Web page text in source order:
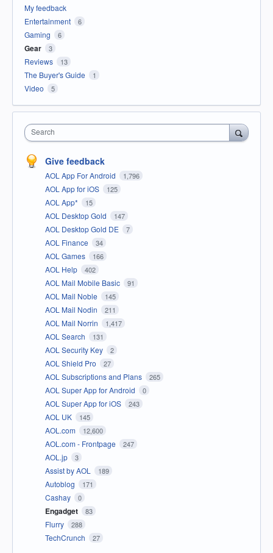
My feedback
Entertainment
6
Gaming 6
Gear 3
Reviews 13
The Buyer's Guide 1
Video 5
Search
Give feedback
AOL App For Android 1,796
AOL App for iOS 125
AOL App* 15
AOL Desktop Gold 147
AOL Desktop Gold DE 7
AOL Finance 34
AOL Games 166
AOL Help 402
AOL Mail Mobile Basic 91
AOL Mail Noble 145
AOL Mail Nodin 211
AOL Mail Norrin 1,417
AOL Search 131
AOL Security Key 2
AOL Shield Pro 27
AOL Subscriptions and Plans 265
AOL Super App for Android 0
AOL Super App for iOS 243
AOL UK 145
AOL.com 12,600
AOL.com - Frontpage 247
AOL.jp 3
Assist by AOL 189
Autoblog 171
Cashay 0
Engadget 83
Flurry 288
TechCrunch 27